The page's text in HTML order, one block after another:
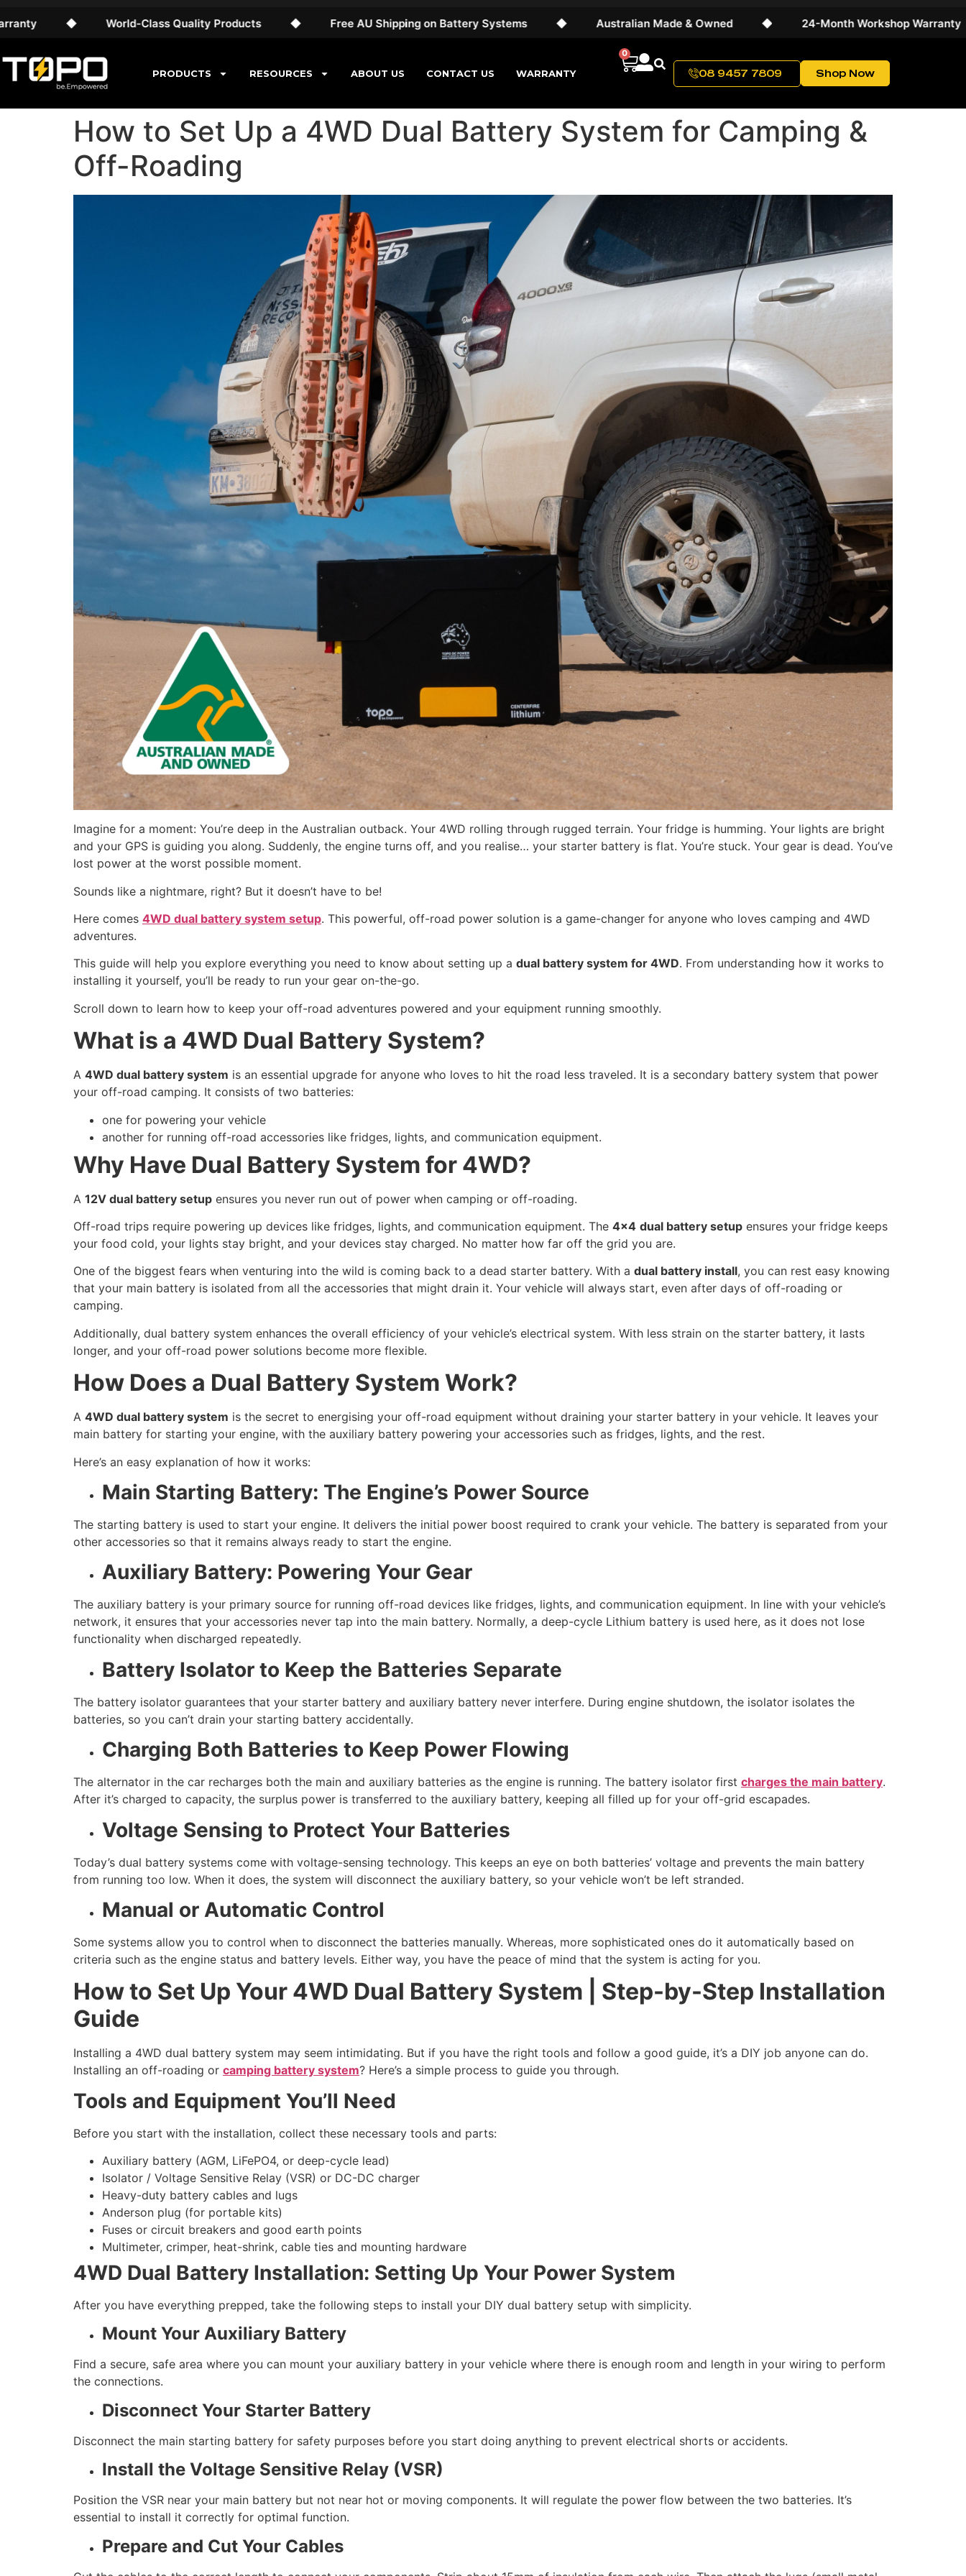
◆ World-Class Quality Products ◆ Free AU Shipping on Battery Systems ◆ Australian Made & Owned ◆ 24-Month Workshop Warranty ◆
PRODUCTS RESOURCES ABOUT US CONTACT US WARRANTY 08 9457 7809 Shop Now
0
How to Set Up a 4WD Dual Battery System for Camping &
Off-Roading
Imagine for a moment: You’re deep in the Australian outback. Your 4WD rolling through rugged terrain. Your fridge is humming. Your lights are bright
and your GPS is guiding you along. Suddenly, the engine turns off, and you realise… your starter battery is flat. You’re stuck. Your gear is dead. You’ve
lost power at the worst possible moment.
Sounds like a nightmare, right? But it doesn’t have to be!
Here comes 4WD dual battery system setup. This powerful, off-road power solution is a game-changer for anyone who loves camping and 4WD
adventures.
This guide will help you explore everything you need to know about setting up a dual battery system for 4WD. From understanding how it works to
installing it yourself, you’ll be ready to run your gear on-the-go.
Scroll down to learn how to keep your off-road adventures powered and your equipment running smoothly.
What is a 4WD Dual Battery System?
A 4WD dual battery system is an essential upgrade for anyone who loves to hit the road less traveled. It is a secondary battery system that power
your off-road camping. It consists of two batteries:
one for powering your vehicle
another for running off-road accessories like fridges, lights, and communication equipment.
Why Have Dual Battery System for 4WD?
A 12V dual battery setup ensures you never run out of power when camping or off-roading.
Off-road trips require powering up devices like fridges, lights, and communication equipment. The 4×4 dual battery setup ensures your fridge keeps
your food cold, your lights stay bright, and your devices stay charged. No matter how far off the grid you are.
One of the biggest fears when venturing into the wild is coming back to a dead starter battery. With a dual battery install, you can rest easy knowing
that your main battery is isolated from all the accessories that might drain it. Your vehicle will always start, even after days of off-roading or
camping.
Additionally, dual battery system enhances the overall efficiency of your vehicle’s electrical system. With less strain on the starter battery, it lasts
longer, and your off-road power solutions become more flexible.
How Does a Dual Battery System Work?
A 4WD dual battery system is the secret to energising your off-road equipment without draining your starter battery in your vehicle. It leaves your
main battery for starting your engine, with the auxiliary battery powering your accessories such as fridges, lights, and the rest.
Here’s an easy explanation of how it works:
Main Starting Battery: The Engine’s Power Source
The starting battery is used to start your engine. It delivers the initial power boost required to crank your vehicle. The battery is separated from your
other accessories so that it remains always ready to start the engine.
Auxiliary Battery: Powering Your Gear
The auxiliary battery is your primary source for running off-road devices like fridges, lights, and communication equipment. In line with your vehicle’s
network, it ensures that your accessories never tap into the main battery. Normally, a deep-cycle Lithium battery is used here, as it does not lose
functionality when discharged repeatedly.
Battery Isolator to Keep the Batteries Separate
The battery isolator guarantees that your starter battery and auxiliary battery never interfere. During engine shutdown, the isolator isolates the
batteries, so you can’t drain your starting battery accidentally.
Charging Both Batteries to Keep Power Flowing
The alternator in the car recharges both the main and auxiliary batteries as the engine is running. The battery isolator first charges the main battery.
After it’s charged to capacity, the surplus power is transferred to the auxiliary battery, keeping all filled up for your off-grid escapades.
Voltage Sensing to Protect Your Batteries
Today’s dual battery systems come with voltage-sensing technology. This keeps an eye on both batteries’ voltage and prevents the main battery
from running too low. When it does, the system will disconnect the auxiliary battery, so your vehicle won’t be left stranded.
Manual or Automatic Control
Some systems allow you to control when to disconnect the batteries manually. Whereas, more sophisticated ones do it automatically based on
criteria such as the engine status and battery levels. Either way, you have the peace of mind that the system is acting for you.
How to Set Up Your 4WD Dual Battery System | Step-by-Step Installation
Guide
Installing a 4WD dual battery system may seem intimidating. But if you have the right tools and follow a good guide, it’s a DIY job anyone can do.
Installing an off-roading or camping battery system? Here’s a simple process to guide you through.
Tools and Equipment You’ll Need
Before you start with the installation, collect these necessary tools and parts:
Auxiliary battery (AGM, LiFePO4, or deep-cycle lead)
Isolator / Voltage Sensitive Relay (VSR) or DC-DC charger
Heavy-duty battery cables and lugs
Anderson plug (for portable kits)
Fuses or circuit breakers and good earth points
Multimeter, crimper, heat-shrink, cable ties and mounting hardware
4WD Dual Battery Installation: Setting Up Your Power System
After you have everything prepped, take the following steps to install your DIY dual battery setup with simplicity.
Mount Your Auxiliary Battery
Find a secure, safe area where you can mount your auxiliary battery in your vehicle where there is enough room and length in your wiring to perform
the connections.
Disconnect Your Starter Battery
Disconnect the main starting battery for safety purposes before you start doing anything to prevent electrical shorts or accidents.
Install the Voltage Sensitive Relay (VSR)
Position the VSR near your main battery but not near hot or moving components. It will regulate the power flow between the two batteries. It’s
essential to install it correctly for optimal function.
Prepare and Cut Your Cables